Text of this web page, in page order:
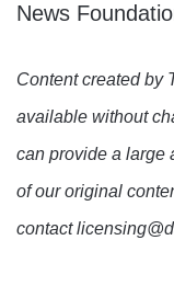
News
Content created by
available without
can provide a large
of our original
contact